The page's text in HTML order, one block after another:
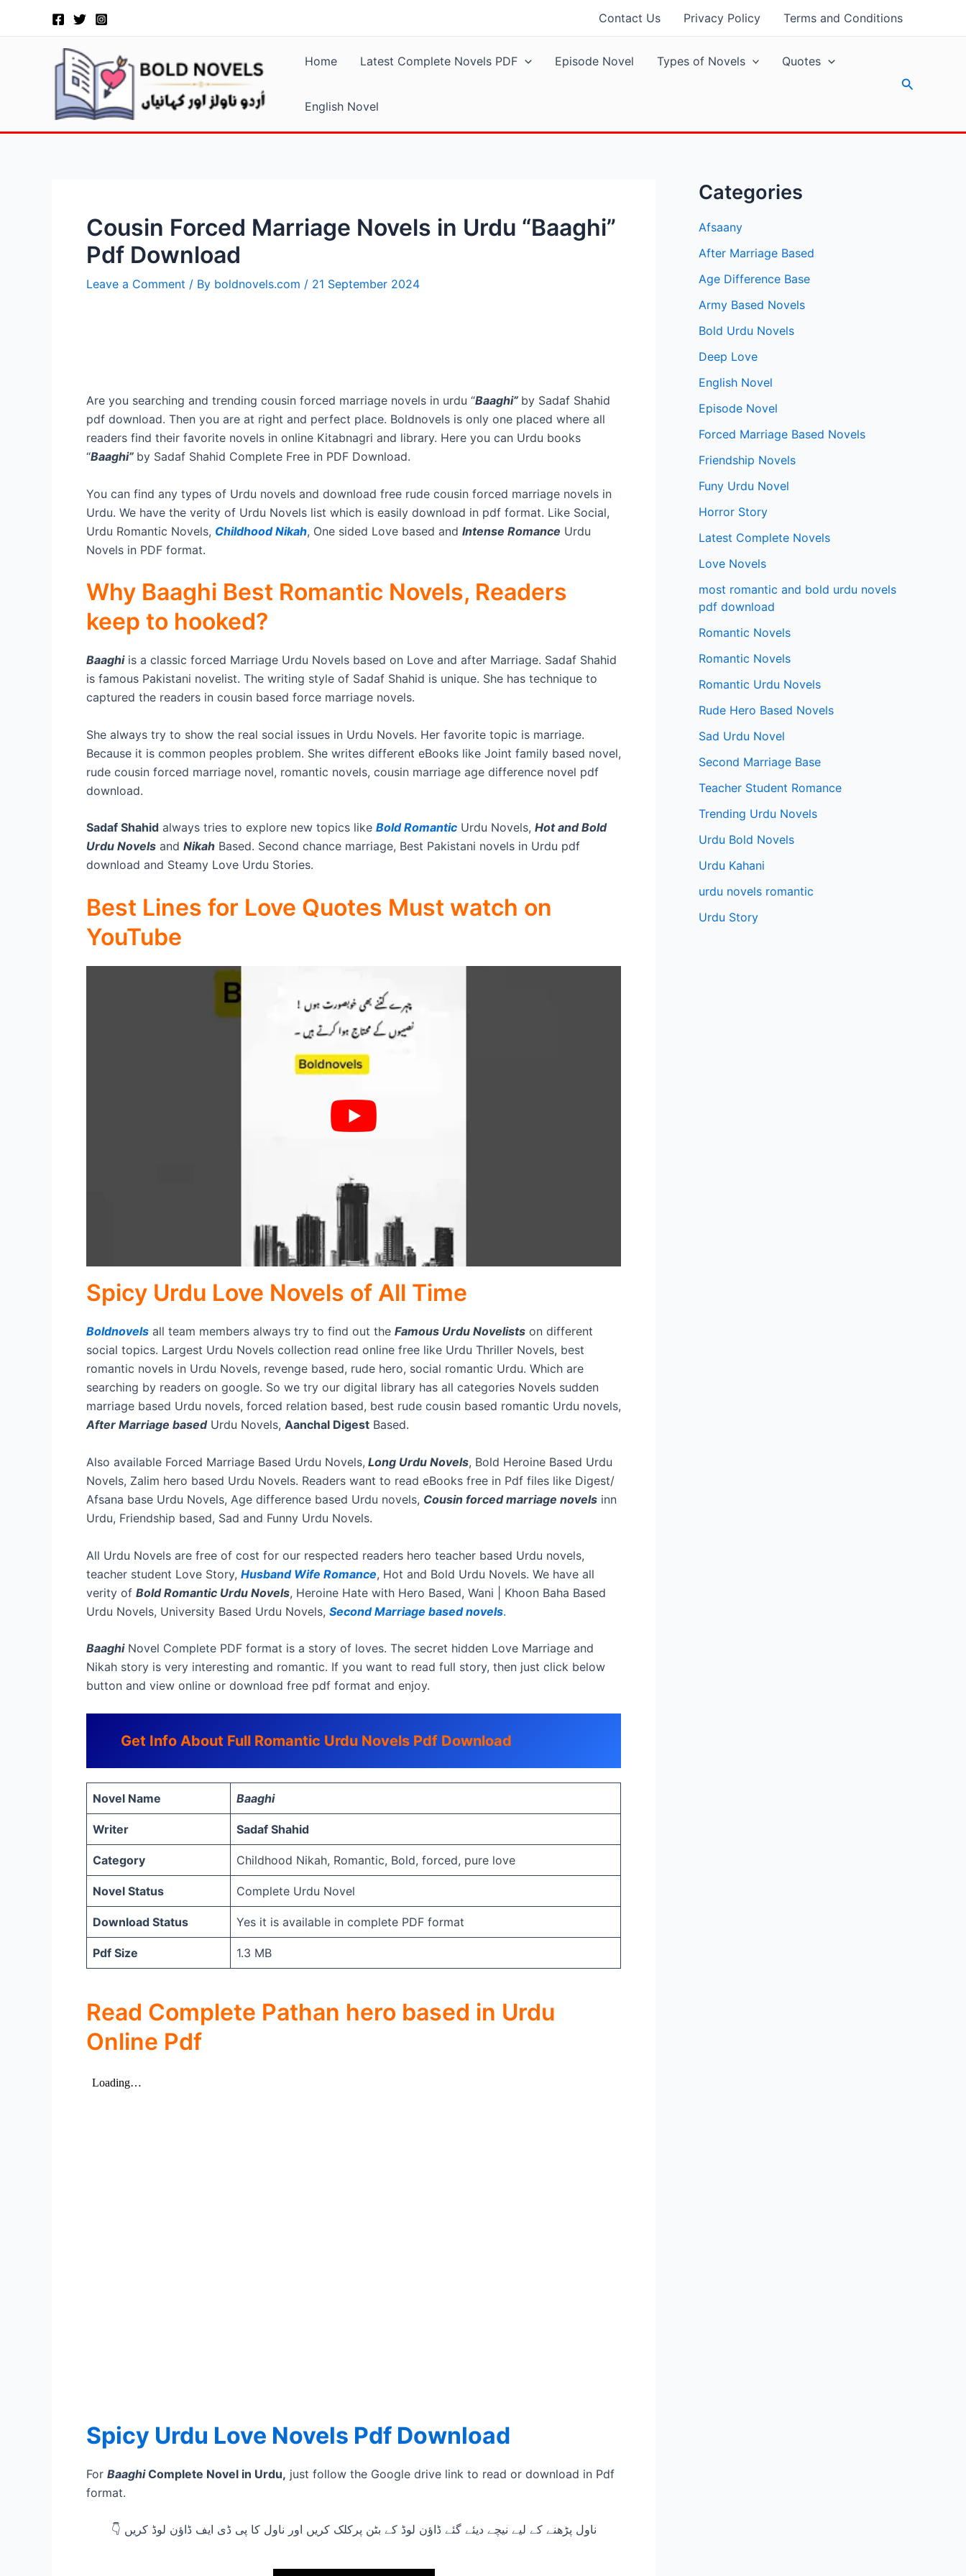
Contact Us Privacy Policy Terms and Conditions
Home Latest Complete Novels PDF Episode Novel Types of Novels Quotes
English Novel
Search
Cousin Forced Marriage Novels in Urdu “Baaghi”
Pdf Download
Leave a Comment / By boldnovels.com / 21 September 2024
Are you searching and trending cousin forced marriage novels in urdu “Baaghi” by Sadaf Shahid
pdf download. Then you are at right and perfect place. Boldnovels is only one placed where all
readers find their favorite novels in online Kitabnagri and library. Here you can Urdu books
“Baaghi” by Sadaf Shahid Complete Free in PDF Download.
You can find any types of Urdu novels and download free rude cousin forced marriage novels in
Urdu. We have the verity of Urdu Novels list which is easily download in pdf format. Like Social,
Urdu Romantic Novels, Childhood Nikah, One sided Love based and Intense Romance Urdu
Novels in PDF format.
Why Baaghi Best Romantic Novels, Readers
keep to hooked?
Baaghiis a classic forced Marriage Urdu Novels based on Love and after Marriage. Sadaf Shahid
is famous Pakistani novelist. The writing style of Sadaf Shahid is unique. She has technique to
captured the readers in cousin based force marriage novels.
She always try to show the real social issues in Urdu Novels. Her favorite topic is marriage.
Because it is common peoples problem. She writes different eBooks like Joint family based novel,
rude cousin forced marriage novel, romantic novels, cousin marriage age difference novel pdf
download.
Sadaf Shahid always tries to explore new topics like Bold Romantic Urdu Novels, Hot and Bold
Urdu Novels and Nikah Based. Second chance marriage, Best Pakistani novels in Urdu pdf
download and Steamy Love Urdu Stories.
Best Lines for Love Quotes Must watch on
YouTube
Spicy Urdu Love Novels of All Time
Boldnovels all team members always try to find out the Famous Urdu Novelists on different
social topics. Largest Urdu Novels collection read online free like Urdu Thriller Novels, best
romantic novels in Urdu Novels, revenge based, rude hero, social romantic Urdu. Which are
searching by readers on google. So we try our digital library has all categories Novels sudden
marriage based Urdu novels, forced relation based, best rude cousin based romantic Urdu novels,
After Marriage basedUrdu Novels, Aanchal Digest Based.
Also available Forced Marriage Based Urdu Novels, Long Urdu Novels, Bold Heroine Based Urdu
Novels, Zalim hero based Urdu Novels. Readers want to read eBooks free in Pdf files like Digest/
Afsana base Urdu Novels, Age difference based Urdu novels, Cousin forced marriage novels inn
Urdu, Friendship based, Sad and Funny Urdu Novels.
All Urdu Novels are free of cost for our respected readers hero teacher based Urdu novels,
teacher student Love Story, Husband Wife Romance, Hot and Bold Urdu Novels. We have all
verity of Bold Romantic Urdu Novels, Heroine Hate with Hero Based, Wani | Khoon Baha Based
Urdu Novels, University Based Urdu Novels, Second Marriage based novels.
BaaghiNovel Complete PDF format is a story of loves. The secret hidden Love Marriage and
Nikah story is very interesting and romantic. If you want to read full story, then just click below
button and view online or download free pdf format and enjoy.
Get Info About Full Romantic Urdu Novels Pdf Download
Novel Name Baaghi
Writer Sadaf Shahid
Category Childhood Nikah, Romantic, Bold, forced, pure love
Novel Status Complete Urdu Novel
Download Status Yes it is available in complete PDF format
Pdf Size 1.3 MB
Read Complete Pathan hero based in Urdu
Online Pdf
Spicy Urdu Love Novels Pdf Download
For BaaghiComplete Novel in Urdu, just follow the Google drive link to read or download in Pdf
format.
👇 ناول پڑھنے کے لیے نیچے دیئے گئے ڈاؤن لوڈ کے بٹن پرکلک کریں اور ناول کا پی ڈی ایف ڈاؤن لوڈ کریں
navigation
Categories
Afsaany
After Marriage Based
Age Difference Base
Army Based Novels
Bold Urdu Novels
Deep Love
English Novel
Episode Novel
Forced Marriage Based Novels
Friendship Novels
Funy Urdu Novel
Horror Story
Latest Complete Novels
Love Novels
most romantic and bold urdu novels
pdf download
Romantic Novels
Romantic Novels
Romantic Urdu Novels
Rude Hero Based Novels
Sad Urdu Novel
Second Marriage Base
Teacher Student Romance
Trending Urdu Novels
Urdu Bold Novels
Urdu Kahani
urdu novels romantic
Urdu Story